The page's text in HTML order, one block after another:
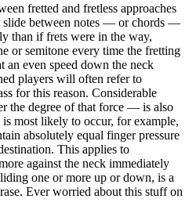
fretted and fretless approaches
slide between notes — or chords —
than if frets were in the way,
or semitone every time the fretting
an even speed down the neck
players will often refer to
for this reason. Considerable
the degree of that force — is also
is most likely to occur, for example,
absolutely equal finger pressure
This applies to
against the neck immediately
one or more up or down, is a
Ever worried about this stuff on